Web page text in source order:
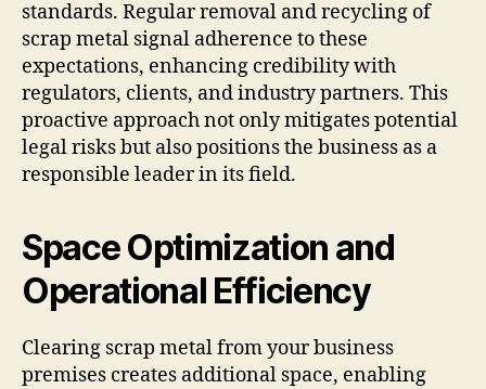
standards. Regular removal and recycling of
scrap metal signal adherence to these
expectations, enhancing credibility with
regulators, clients, and industry partners. This
proactive approach not only mitigates potential
legal risks but also positions the business as a
responsible leader in its field.
Space Optimization and
Operational Efficiency
Clearing scrap metal from your business
premises creates additional space, enabling